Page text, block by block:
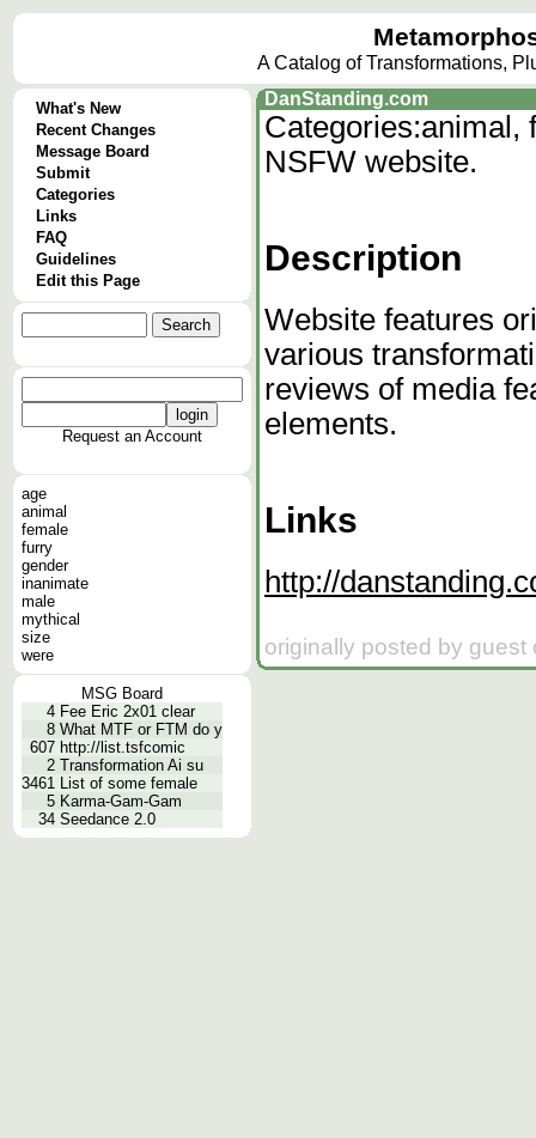
A Catalog of Transformations,
What's New
Recent Changes
Message Board
Submit
Categories
Links
FAQ
Guidelines
Edit this Page
Request an Account
age
animal
female
furry
gender
inanimate
male
mythical
size
were
MSG Board
4 Fee Eric 2x01 clear
8 What MTF or FTM do y
607 http://list.tsfcomic
2 Transformation Ai su
3461 List of some female
5 Karma-Gam-Gam
34 Seedance 2.0
DanStanding.com
Categories:animal,
NSFW website.
Description
Website features
various
reviews of media
elements.
Links
http://
originally posted by